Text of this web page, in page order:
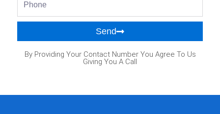
Send
By Providing Your Contact Number You Agree To Us
Giving You A Call